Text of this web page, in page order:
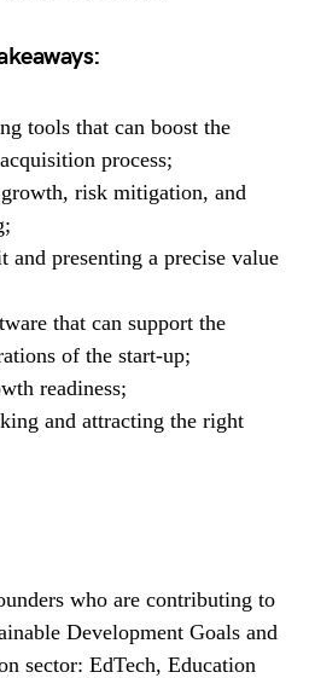
tools that can boost the
process;
risk mitigation, and
and presenting a precise value
that can support the
of the start-up;
readiness;
and attracting the right
who are contributing to
Development Goals and
sector: EdTech, Education